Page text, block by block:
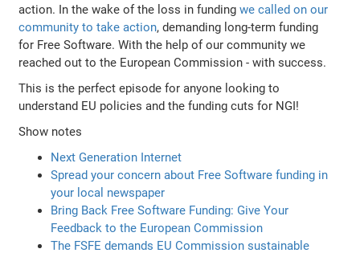
action. In the wake of the loss in fundingwe called on our
community to take action, demanding long-term funding
for Free Software. With the help of our community we
reached out to the European Commission - with success.
This is the perfect episode for anyone looking to
understand EU policies and the funding cuts for NGI!
Show notes
Next Generation Internet
Spread your concern about Free Software funding in
your local newspaper
Bring Back Free Software Funding: Give Your
Feedback to the European Commission
The FSFE demands EU Commission sustainable